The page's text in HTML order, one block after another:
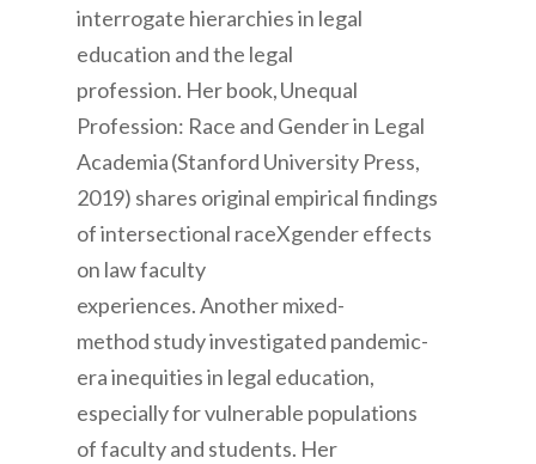
interrogate hierarchies in legal
education and the legal
profession. Her book,Unequal
Profession: Race and Gender in Legal
Academia(Stanford University Press,
2019) shares original empirical findings
of intersectional raceXgender effects
on law faculty
experiences. Another mixed-
method study investigated pandemic-
era inequities in legal education,
especially for vulnerable populations
of faculty and students. Her